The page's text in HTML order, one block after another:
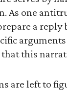
As one
a
this
are left to